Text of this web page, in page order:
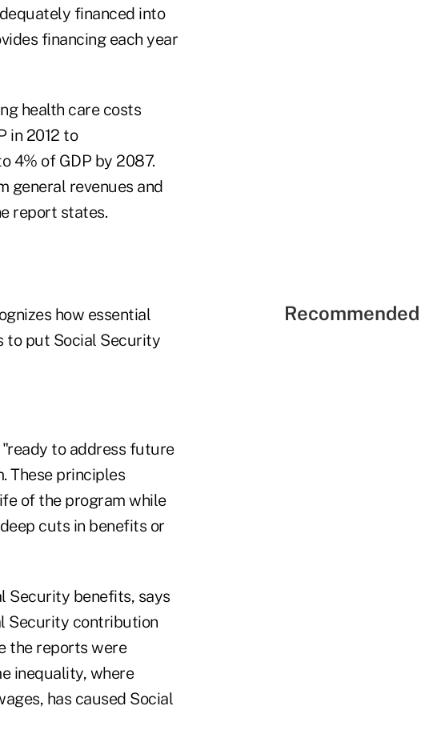
financed into
financing each year
health care costs
in 2012 to
4% of GDP by 2087.
general revenues and
report states.
how essential
to put Social Security
to address future
These principles
of the program while
cuts in benefits or
Security benefits, says
Security contribution
the reports were
inequality, where
has caused Social